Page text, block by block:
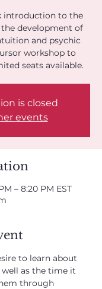
introduction to the
development of
and psychic
workshop to
seats available.
is closed
events
– 8:20 PM EST
to learn about
as the time it
through